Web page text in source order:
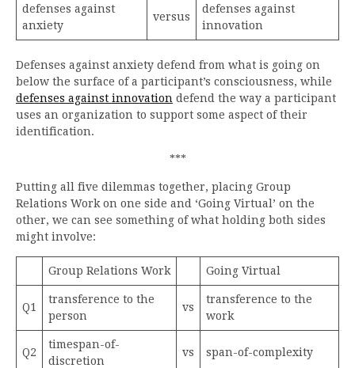
defenses against
anxiety
versus
defenses against
innovation
Defenses against anxiety defend from what is going on
below the surface of a participant’s consciousness, while
defenses against innovation defend the way a participant
uses an organization to support some aspect of their
identification.
***
Putting all five dilemmas together, placing Group
Relations Work on one side and ‘Going Virtual’ on the
other, we can see something of what holding both sides
might involve:
Group Relations Work Going Virtual
Q1
transference to the
person
vs
transference to the
work
Q2
timespan-of-
discretion
vs span-of-complexity